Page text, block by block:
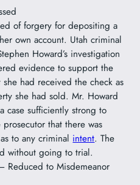
of forgery for depositing a
own account. Utah criminal
Howard’s investigation
evidence to support the
had received the check as
she had sold. Mr. Howard
case sufficiently strong to
that there was
to any criminal intent. The
without going to trial.
Reduced to Misdemeanor